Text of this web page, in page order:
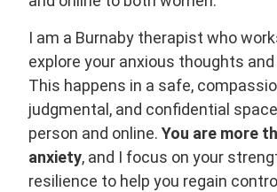
I am a Burnaby therapist who
explore your anxious thoughts
This happens in a safe,
judgmental, and confidential
person and online. You are more
anxiety, and I focus on your
resilience to help you regain